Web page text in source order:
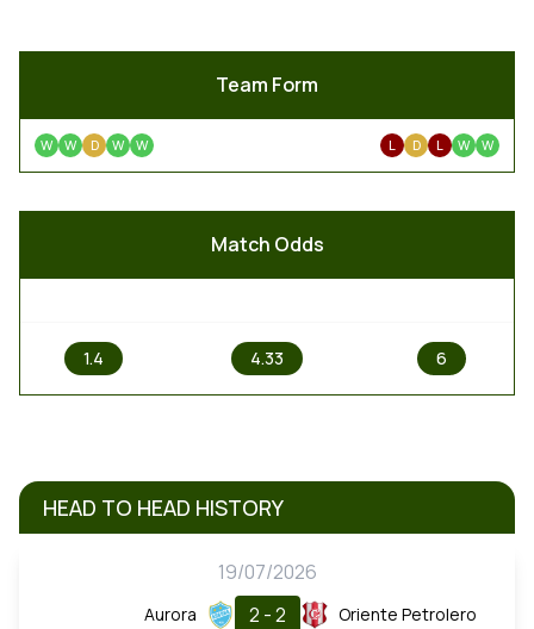
Team Form
W W D W W L D L W W
Match Odds
1.4 4.33 6
HEAD TO HEAD HISTORY
19/07/2026
Aurora 2 - 2 Oriente Petrolero